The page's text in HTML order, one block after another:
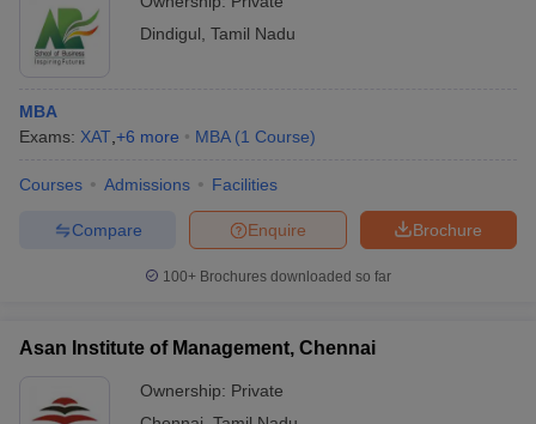
Dindigul Tamil Nadu
MBA
Exams: XAT +6 more MBA (1 Course)
Courses Admissions Facilities
Brochure
Enquire
Compare
100+ Brochures downloaded so far
Asan Institute of Management, Chennai
Ownership: Private